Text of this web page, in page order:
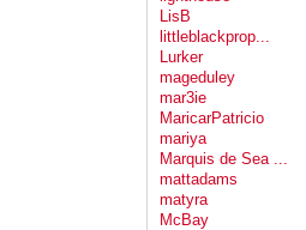
LisB
littleblackprop...
Lurker
mageduley
mar3ie
MaricarPatricio
mariya
Marquis de Sea ...
mattadams
matyra
McBay